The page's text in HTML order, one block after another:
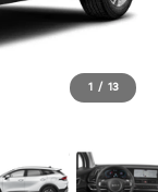
1 / 13